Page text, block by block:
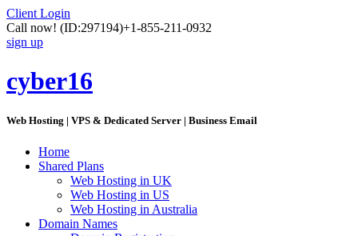
Client Login
Call now! (ID:297194)+1-855-211-0932
sign up
cyber16
Web Hosting | VPS & Dedicated Server | Business Email
Home
Shared Plans
Web Hosting in UK
Web Hosting in US
Web Hosting in Australia
Domain Names